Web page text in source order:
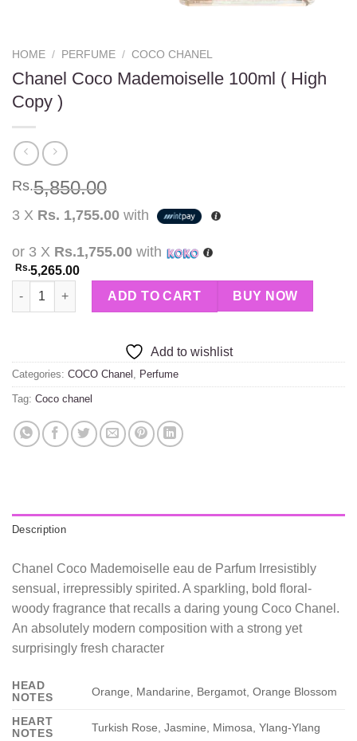
HOME / PERFUME / COCO CHANEL
Chanel Coco Mademoiselle 100ml ( High
Copy )
Rs.5,850.00
3 X Rs. 1,755.00 with
or 3 X Rs.1,755.00 with
Rs.5,265.00
Chanel Coco Mademoiselle 100ml ( High Copy ) quantity
ADD TO CART BUY NOW
Add to wishlist
Categories: COCO Chanel Perfume
Tag: Coco chanel
Description
Chanel Coco Mademoiselle eau de Parfum Irresistibly
sensual, irrepressibly spirited. A sparkling, bold floral-
woody fragrance that recalls a daring young Coco Chanel.
An absolutely modern composition with a strong yet
surprisingly fresh character
HEAD
NOTES
Orange, Mandarine, Bergamot, Orange Blossom
HEART
NOTES
Turkish Rose, Jasmine, Mimosa, Ylang-Ylang